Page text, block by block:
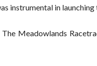
instrumental in launching
Meadowlands